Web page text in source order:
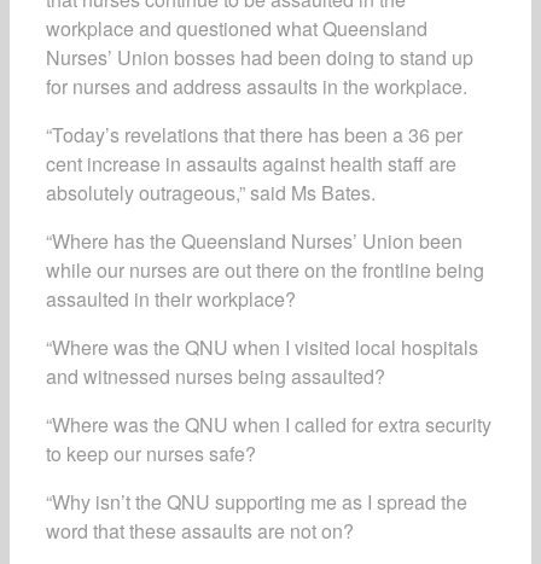
workplace and questioned what Queensland
Nurses’ Union bosses had been doing to stand up
for nurses and address assaults in the workplace.
“Today’s revelations that there has been a 36 per
cent increase in assaults against health staff are
absolutely outrageous,” said Ms Bates.
“Where has the Queensland Nurses’ Union been
while our nurses are out there on the frontline being
assaulted in their workplace?
“Where was the QNU when I visited local hospitals
and witnessed nurses being assaulted?
“Where was the QNU when I called for extra security
to keep our nurses safe?
“Why isn’t the QNU supporting me as I spread the
word that these assaults are not on?